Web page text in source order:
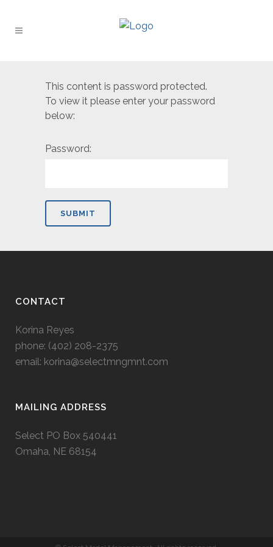
This content is password protected.
To view it please enter your password
below:
Password:
CONTACT
Korina Reyes
phone: ‭(402) 208-2375‬
email: korina@selectmngmnt.com
MAILING ADDRESS
Select PO Box 540441
Omaha, NE 68154